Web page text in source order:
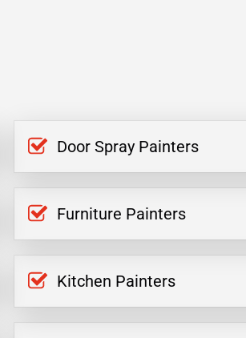
Door Spray Painters
Furniture Painters
Kitchen Painters